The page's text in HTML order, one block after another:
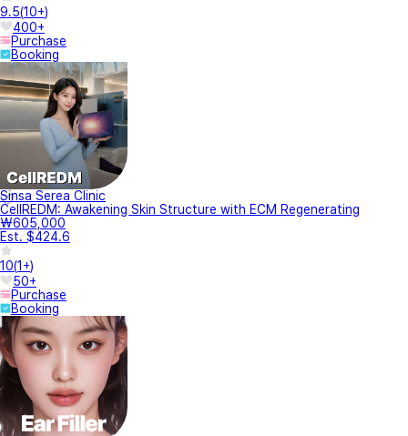
9.5(10+)
400+
Purchase
Booking
Sinsa Serea Clinic
CellREDM: Awakening Skin Structure with ECM Regenerating
₩605,000
Est. $424.6
10(1+)
50+
Purchase
Booking